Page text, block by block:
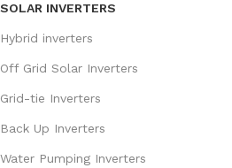
SOLAR INVERTERS
Hybrid inverters
Off Grid Solar Inverters
Grid-tie Inverters
Back Up Inverters
Water Pumping Inverters